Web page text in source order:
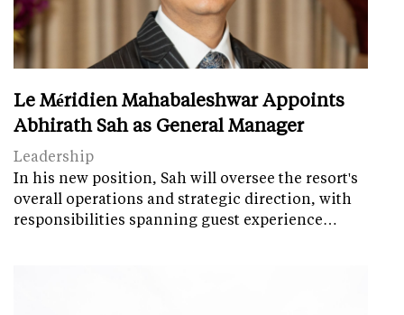
Le Méridien Mahabaleshwar Appoints
Abhirath Sah as General Manager
Leadership
In his new position, Sah will oversee the resort's
overall operations and strategic direction, with
responsibilities spanning guest experience…